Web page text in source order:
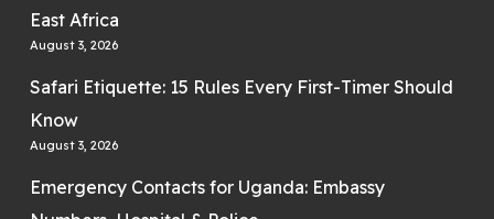
East Africa
August 3, 2026
Safari Etiquette: 15 Rules Every First-Timer Should
Know
August 3, 2026
Emergency Contacts for Uganda: Embassy